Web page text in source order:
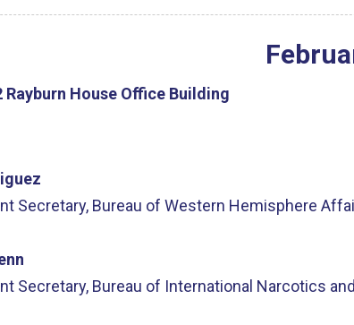
Rayburn House Office Building
Secretary, Bureau of Western Hemisphere
Secretary, Bureau of International Narcotics